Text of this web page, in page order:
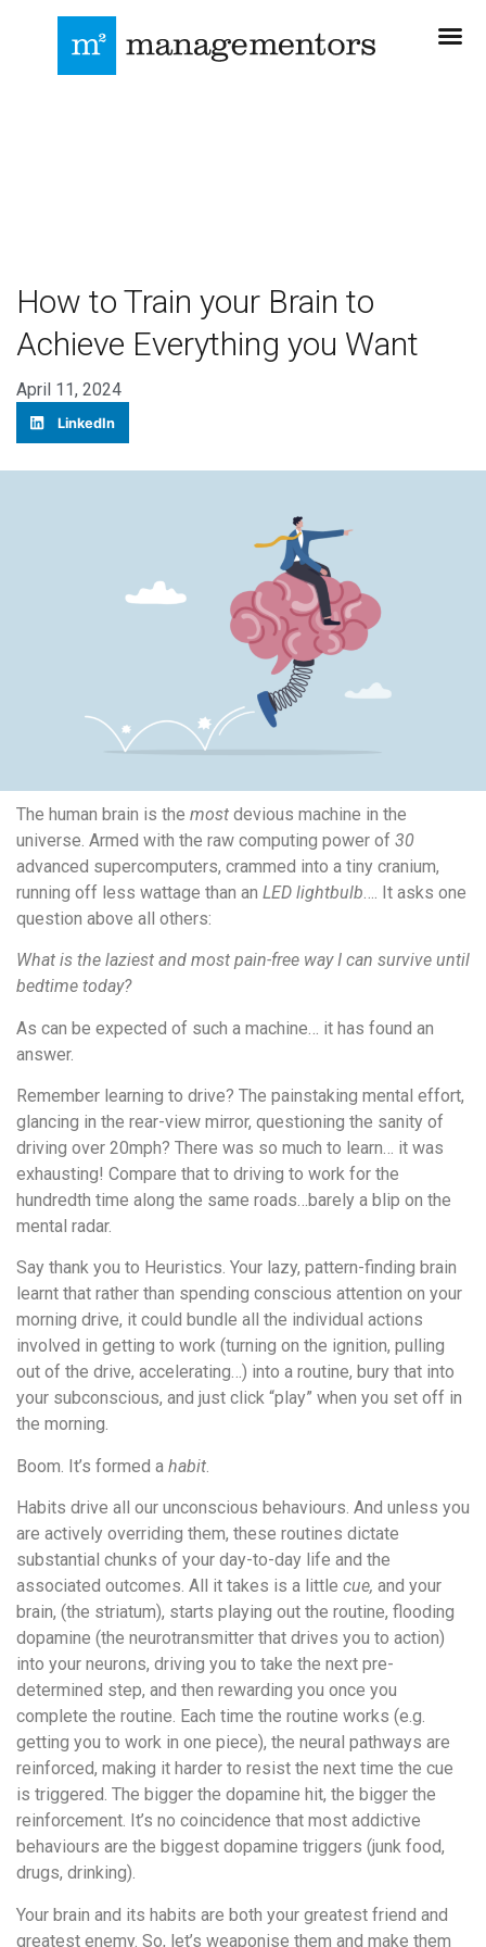
How to Train your Brain to
Achieve Everything you Want
April 11, 2024
LinkedIn
The human brain is the most devious machine in the
universe. Armed with the raw computing power of 30
advanced supercomputers, crammed into a tiny cranium,
running off less wattage than an LED lightbulb…. It asks one
question above all others:
What is the laziest and most pain-free way I can survive until
bedtime today?
As can be expected of such a machine… it has found an
answer.
Remember learning to drive? The painstaking mental effort,
glancing in the rear-view mirror, questioning the sanity of
driving over 20mph? There was so much to learn… it was
exhausting! Compare that to driving to work for the
hundredth time along the same roads…barely a blip on the
mental radar.
Say thank you to Heuristics. Your lazy, pattern-finding brain
learnt that rather than spending conscious attention on your
morning drive, it could bundle all the individual actions
involved in getting to work (turning on the ignition, pulling
out of the drive, accelerating…) into a routine, bury that into
your subconscious, and just click “play” when you set off in
the morning.
Boom. It’s formed a habit
Habits drive all our unconscious behaviours. And unless you
are actively overriding them, these routines dictate
substantial chunks of your day-to-day life and the
associated outcomes. All it takes is a little cue, and your
brain, (the striatum), starts playing out the routine, flooding
dopamine (the neurotransmitter that drives you to action)
into your neurons, driving you to take the next pre-
determined step, and then rewarding you once you
complete the routine. Each time the routine works (e.g.
getting you to work in one piece), the neural pathways are
reinforced, making it harder to resist the next time the cue
is triggered. The bigger the dopamine hit, the bigger the
reinforcement. It’s no coincidence that most addictive
behaviours are the biggest dopamine triggers (junk food,
drugs, drinking).
Your brain and its habits are both your greatest friend and
greatest enemy. So, let’s weaponise them and make them